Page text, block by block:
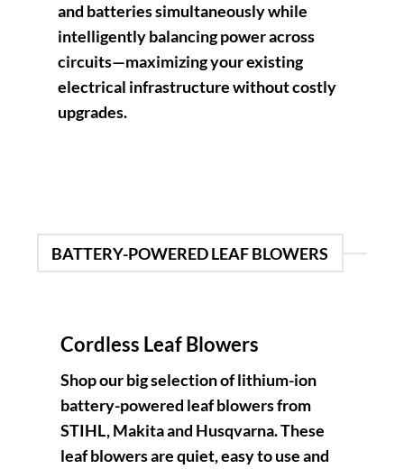
and batteries simultaneously while
intelligently balancing power across
circuits—maximizing your existing
electrical infrastructure without costly
upgrades.
BATTERY-POWERED LEAF BLOWERS
Cordless Leaf Blowers
Shop our big selection of lithium-ion
battery-powered leaf blowers from
STIHL, Makita and Husqvarna. These
leaf blowers are quiet, easy to use and